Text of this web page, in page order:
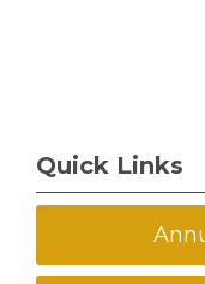
Quick Links